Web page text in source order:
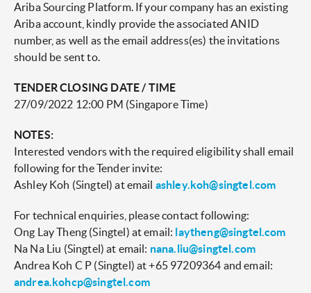
Ariba Sourcing Platform. If your company has an existing
Ariba account, kindly provide the associated ANID
number, as well as the email address(es) the invitations
should be sent to.
TENDER CLOSING DATE / TIME
27/09/2022 12:00 PM (Singapore Time)
NOTES:
Interested vendors with the required eligibility shall email
following for the Tender invite:
Ashley Koh (Singtel) at email ashley.koh@singtel.com
For technical enquiries, please contact following:
Ong Lay Theng (Singtel) at email: laytheng@singtel.com
Na Na Liu (Singtel) at email: nana.liu@singtel.com
Andrea Koh C P (Singtel) at +65 97209364 and email:
andrea.kohcp@singtel.com